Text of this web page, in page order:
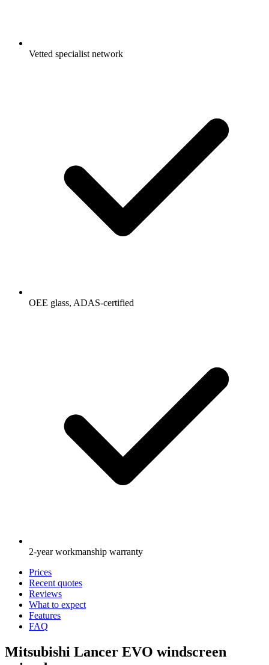
Vetted specialist network
OEE glass, ADAS-certified
2-year workmanship warranty
Prices
Recent quotes
Reviews
What to expect
Features
FAQ
Mitsubishi Lancer EVO windscreen